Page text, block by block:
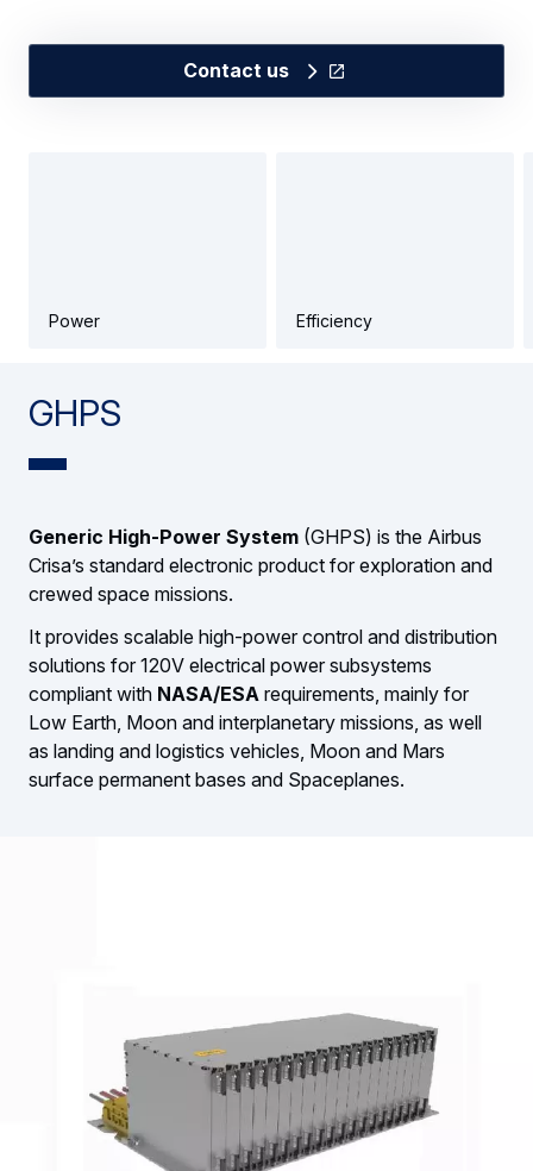
Contact us
Power Efficiency
GHPS
Generic High-Power System (GHPS) is the Airbus
Crisa’s standard electronic product for exploration and
crewed space missions.
It provides scalable high-power control and distribution
solutions for 120V electrical power subsystems
compliant with NASA/ESA requirements, mainly for
Low Earth, Moon and interplanetary missions, as well
as landing and logistics vehicles, Moon and Mars
surface permanent bases and Spaceplanes.